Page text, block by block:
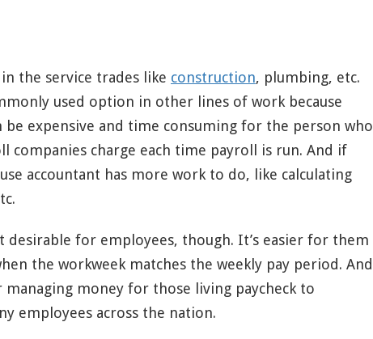
the service trades like construction, plumbing, etc.
used option in other lines of work because
expensive and time consuming for the person who
companies charge each time payroll is run. And if
accountant has more work to do, like calculating
desirable for employees, though. It’s easier for them
the workweek matches the weekly pay period. And
money for those living paycheck to
employees across the nation.